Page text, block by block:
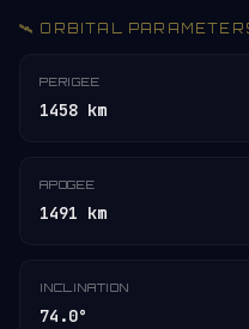
🛰️ ORBITAL
PERIGEE
1458 km
APOGEE
1491 km
INCLINATION
74.0°